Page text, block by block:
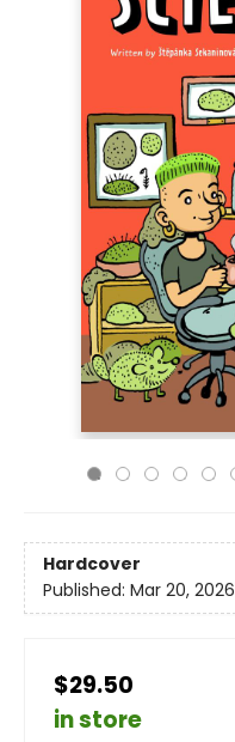
Hardcover
Published: Mar 20, 2026
$29.50
in store